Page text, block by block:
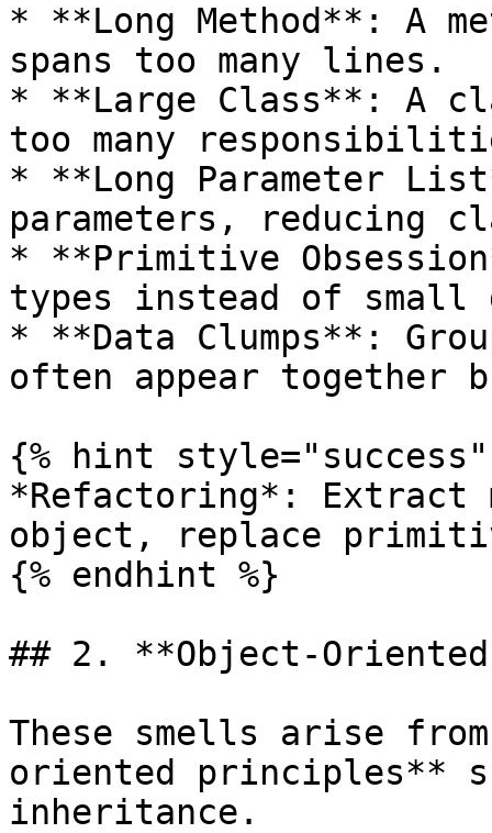
* **Long Method**: A
spans too many lines.
* **Large Class**: A
too many
* **Long Parameter
parameters, reducing
* **Primitive
types instead of small
* **Data Clumps**:
often appear together
{% hint style="success"
*Refactoring*: Extract
object, replace
{% endhint %}
## 2. **Object-
These smells arise
oriented principles**
inheritance.